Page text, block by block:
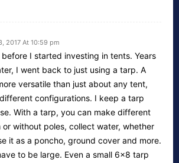
2017 At 10:59 pm
I started investing in tents. Years
I went back to just using a tarp. A
versatile than just about any tent,
configurations. I keep a tarp
With a tarp, you can make different
without poles, collect water, whether
it as a poncho, ground cover and more.
to be large. Even a small 6×8 tarp